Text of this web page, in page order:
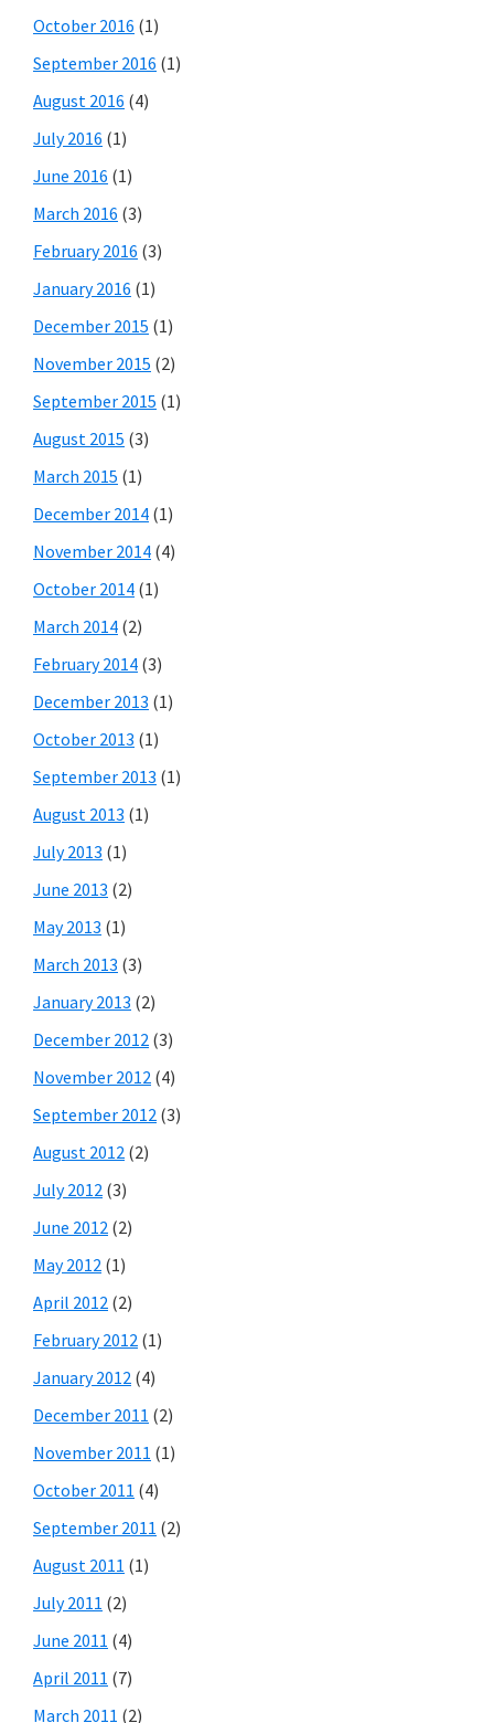
October 2016 (1)
September 2016 (1)
August 2016 (4)
July 2016 (1)
June 2016 (1)
March 2016 (3)
February 2016 (3)
January 2016 (1)
December 2015 (1)
November 2015 (2)
September 2015 (1)
August 2015 (3)
March 2015 (1)
December 2014 (1)
November 2014 (4)
October 2014 (1)
March 2014 (2)
February 2014 (3)
December 2013 (1)
October 2013 (1)
September 2013 (1)
August 2013 (1)
July 2013 (1)
June 2013 (2)
May 2013 (1)
March 2013 (3)
January 2013 (2)
December 2012 (3)
November 2012 (4)
September 2012 (3)
August 2012 (2)
July 2012 (3)
June 2012 (2)
May 2012 (1)
April 2012 (2)
February 2012 (1)
January 2012 (4)
December 2011 (2)
November 2011 (1)
October 2011 (4)
September 2011 (2)
August 2011 (1)
July 2011 (2)
June 2011 (4)
April 2011 (7)
March 2011 (2)